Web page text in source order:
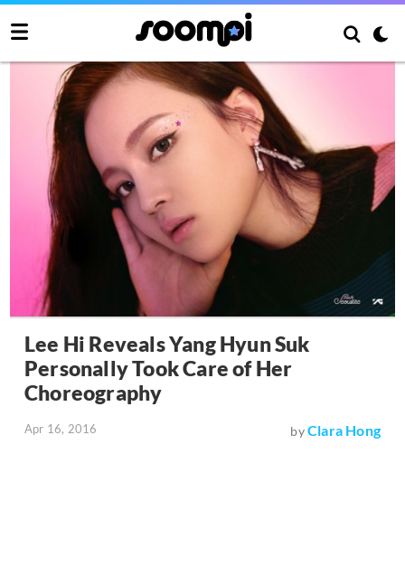
Lee Hi Reveals Yang Hyun Suk
Personally Took Care of Her
Choreography
Apr 16, 2016 byClara Hong